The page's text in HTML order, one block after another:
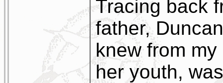
Tracing back
father,
knew from
her youth,